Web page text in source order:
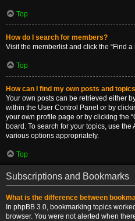
Top
How do I search for members?
Visit the memberlist and click the “Find a
Top
How can I find my own posts and
Your own posts can be retrieved either
within the User Control Panel or by
your own profile page or by clicking the
board. To search for your topics, use
various options appropriately.
Top
Subscriptions and Bookmarks
What is the difference between
In phpBB 3.0, bookmarking topics
browser. You were not alerted when